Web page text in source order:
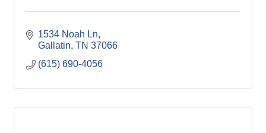
1534 Noah Ln
Gallatin TN 37066
(615) 690-4056